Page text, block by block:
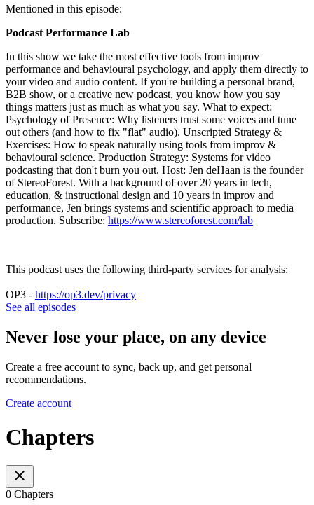
Mentioned in this episode:
Podcast Performance Lab
In this show we take the most effective tools from improv
performance and behavioural psychology, and apply them directly to
your video and audio content. If you're building a personal brand,
B2B show, or a creative new podcast, you know how you say
things matters just as much as what you say. What to expect:
Psychology of Presence: Why listeners trust some voices and tune
out others (and how to fix "flat" audio). Unscripted Strategy &
Exercises: How to speak naturally using tools from improv &
behavioural science. Production Strategy: Systems for video
podcasting that don't burn you out. Host: Jen deHaan is the founder
of StereoForest. With a background of over 20 years in tech,
education, & instructional design and 10 years in improv and
performance, Jen brings systems and scientific approach to media
production. Subscribe: https://www.stereoforest.com/lab
This podcast uses the following third-party services for analysis:
OP3 - https://op3.dev/privacy
See all episodes
Never lose your place, on any device
Create a free account to sync, back up, and get personal
recommendations.
Create account
Chapters
0 Chapters